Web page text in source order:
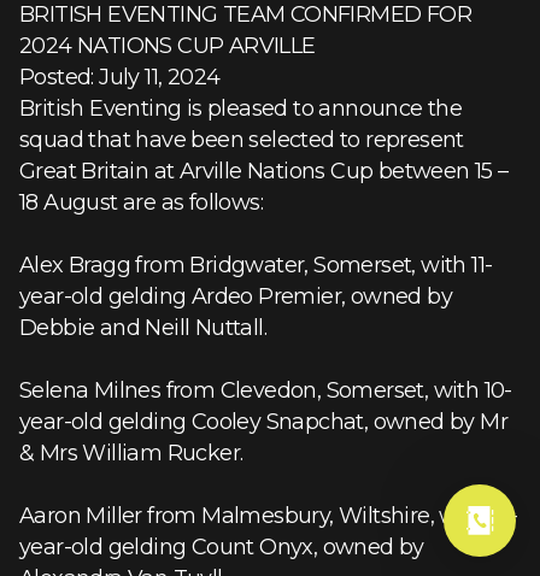
BRITISH EVENTING TEAM CONFIRMED FOR
2024 NATIONS CUP ARVILLE
Posted: July 11, 2024
British Eventing is pleased to announce the
squad that have been selected to represent
Great Britain at Arville Nations Cup between 15 –
18 August are as follows:
Alex Bragg from Bridgwater, Somerset, with 11-
year-old gelding Ardeo Premier, owned by
Debbie and Neill Nuttall.
Selena Milnes from Clevedon, Somerset, with 10-
year-old gelding Cooley Snapchat, owned by Mr
& Mrs William Rucker.
Aaron Miller from Malmesbury, Wiltshire, with 10-
year-old gelding Count Onyx, owned by